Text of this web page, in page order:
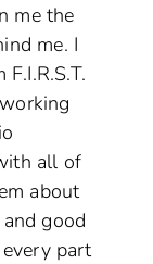
me the
me. I
all of
about
good
part